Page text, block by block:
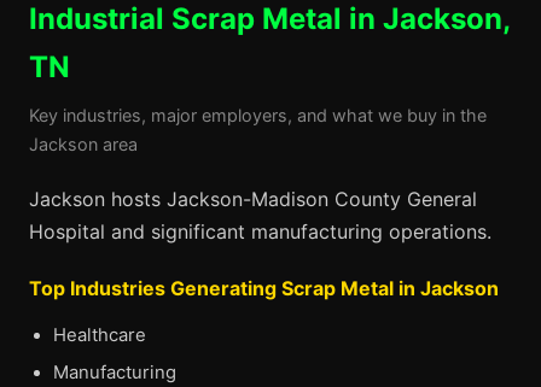
Industrial Scrap Metal in Jackson,
TN
Key industries, major employers, and what we buy in the
Jackson area
Jackson hosts Jackson-Madison County General
Hospital and significant manufacturing operations.
Top Industries Generating Scrap Metal in Jackson
Healthcare
Manufacturing